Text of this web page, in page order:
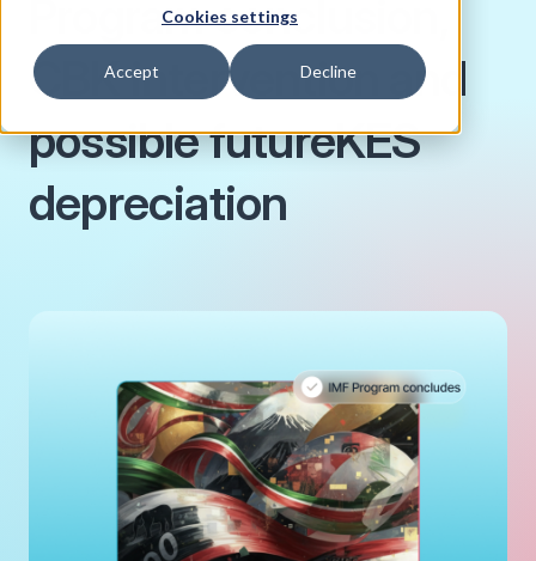
Cookies settings
Accept Decline
Program conclusion,
CBK intervention and
possible futureKES
depreciation